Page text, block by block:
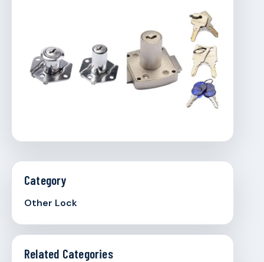
Category
Other Lock
Related Categories